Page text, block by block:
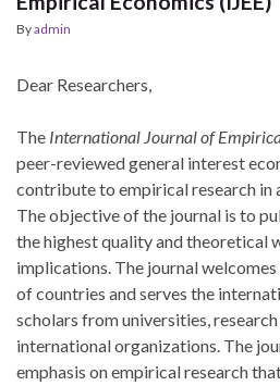
Byadmin
Dear Researchers,
The International Journal of
peer-reviewed general interest
contribute to empirical research in
The objective of the journal is to
the highest quality and theoretical
implications. The journal
of countries and serves the
scholars from universities,
international organizations. The
emphasis on empirical research